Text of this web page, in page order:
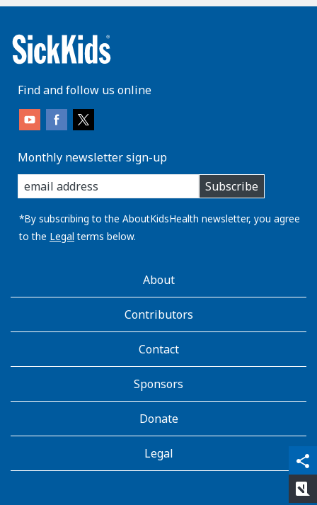
share
qr_code_scanner
content_copy
Find and follow us online
Monthly newsletter sign-up
enter
you
email
address:
Subscribe
*By subscribing to the AboutKidsHealth newsletter, you agree
to the Legal terms below.
AboutKidsHealthAbout
Contributors
Contact
Sponsors
Donate
Legal
rate_review